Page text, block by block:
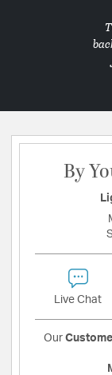
By
Live Chat
Our